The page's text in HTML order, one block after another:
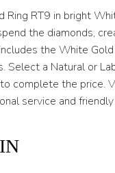
Ring RT9 in bright
the diamonds,
the White
Select a Natural or
complete the price.
service and